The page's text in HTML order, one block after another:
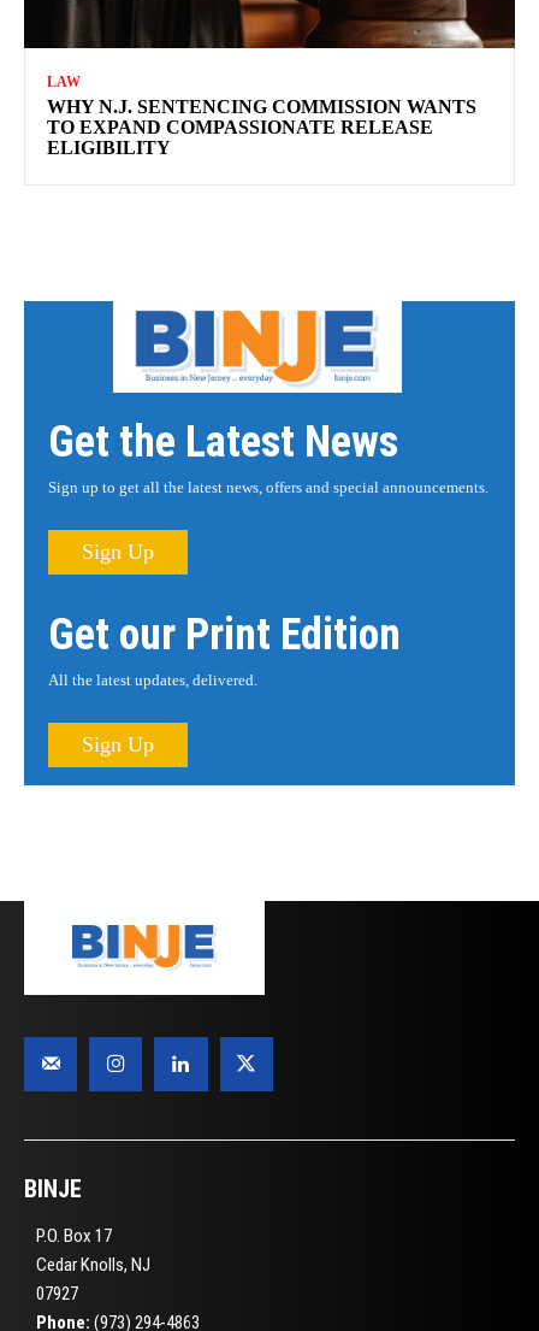
LAW
WHY N.J. SENTENCING COMMISSION WANTS
TO EXPAND COMPASSIONATE RELEASE
ELIGIBILITY
Get the Latest News
Sign up to get all the latest news, offers and special announcements.
Sign Up
Get our Print Edition
All the latest updates, delivered.
Sign Up
BINJE
P.O. Box 17
Cedar Knolls, NJ
07927
Phone: (973) 294-4863